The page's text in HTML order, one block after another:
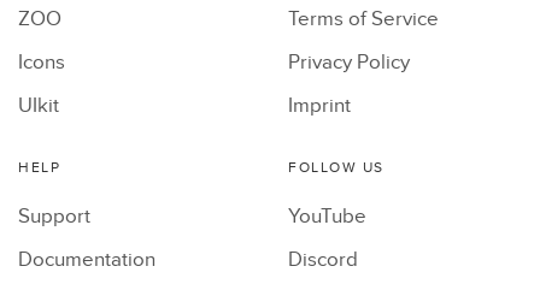
ZOO
Icons
UIkit
Terms of Service
Privacy Policy
Imprint
HELP
Support
Documentation
FOLLOW US
YouTube
Discord